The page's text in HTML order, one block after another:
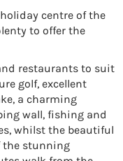
centre of the
to offer the
restaurants to suit
golf, excellent
a charming
wall, fishing and
whilst the beautiful
the stunning